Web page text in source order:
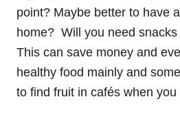
point? Maybe better to have
home? Will you need
This can save money and
healthy food mainly and
to find fruit in cafés when